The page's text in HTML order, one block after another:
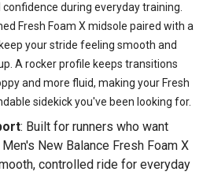
during everyday training.
Fresh Foam X midsole paired with a
your stride feeling smooth and
A rocker profile keeps transitions
and more fluid, making your Fresh
sidekick you've been looking for.
: Built for runners who want
New Balance Fresh Foam X
controlled ride for everyday